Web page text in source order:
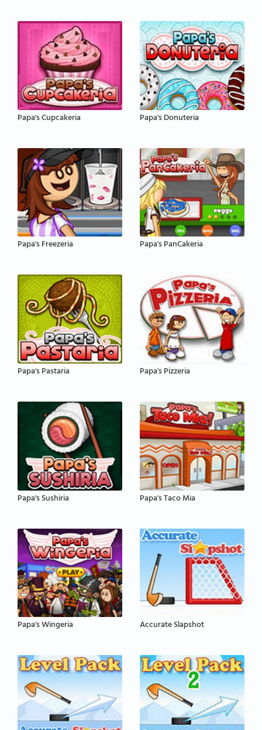
Papa's Cupcakeria Papa's Donuteria
Papa's Freezeria Papa's PanCakeria
Papa's Pastaria Papa's Pizzeria
Papa's Sushiria Papa's Taco Mia
Papa's Wingeria Accurate Slapshot